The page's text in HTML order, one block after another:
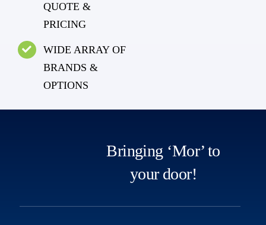
QUOTE &
PRICING
WIDE ARRAY OF
BRANDS &
OPTIONS
Bringing ‘Mor’ to
your door!